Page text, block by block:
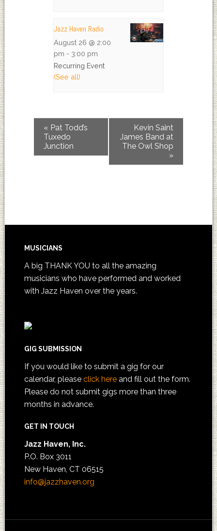
Jazz Haven Radio
August 26 @ 2:00
pm - 3:00 pm
Recurring Event
(See all)
« Pat Todd’s
Tuxedo
Junction
Kevin Saint
James Band at
The Owl Shop
»
MUSICIANS
A big THANK YOU to all the amazing
musicians who have performed and worked
with Jazz Haven over the years.
GIG SUBMISSION
If you would like to submit a gig for our
calendar, please click hereand fill out the form.
Please do not submit gigs more than three
months in advance.
GET IN TOUCH
Jazz Haven, Inc.
P.O. Box 3011
New Haven, CT 06515
info@jazzhaven.org